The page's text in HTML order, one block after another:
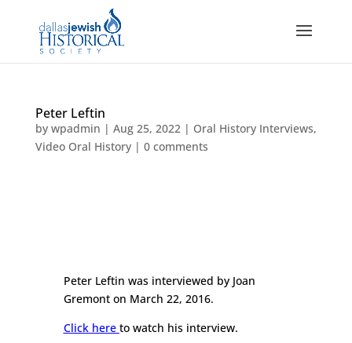
Peter Leftin
by wpadmin | Aug 25, 2022| Oral History Interviews,
Video Oral History| 0 comments
Peter Leftin was interviewed by Joan
Gremont on March 22, 2016.
Click here to watch his interview.